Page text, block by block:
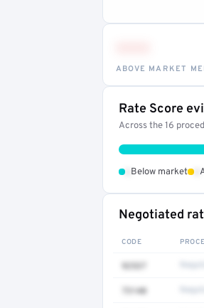
ABOVE MARKET
Rate Score
Across the 16
Below market
Negotiated
CODE
92537
73140